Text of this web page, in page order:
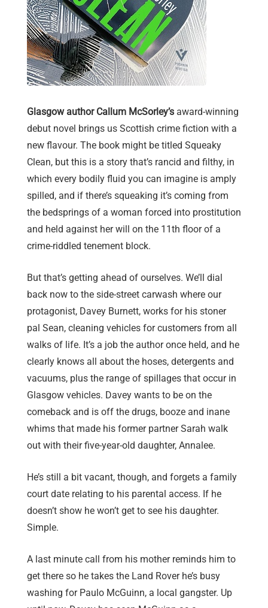
Glasgow author Callum McSorley’s award-winning
debut novel brings us Scottish crime fiction with a
new flavour. The book might be titled Squeaky
Clean, but this is a story that’s rancid and filthy, in
which every bodily fluid you can imagine is amply
spilled, and if there’s squeaking it’s coming from
the bedsprings of a woman forced into prostitution
and held against her will on the 11th floor of a
crime-riddled tenement block.
But that’s getting ahead of ourselves. We’ll dial
back now to the side-street carwash where our
protagonist, Davey Burnett, works for his stoner
pal Sean, cleaning vehicles for customers from all
walks of life. It’s a job the author once held, and he
clearly knows all about the hoses, detergents and
vacuums, plus the range of spillages that occur in
Glasgow vehicles. Davey wants to be on the
comeback and is off the drugs, booze and inane
whims that made his former partner Sarah walk
out with their five-year-old daughter, Annalee.
He’s still a bit vacant, though, and forgets a family
court date relating to his parental access. If he
doesn’t show he won’t get to see his daughter.
Simple.
A last minute call from his mother reminds him to
get there so he takes the Land Rover he’s busy
washing for Paulo McGuinn, a local gangster. Up